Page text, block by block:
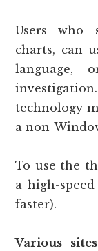
Users who
charts, can
language,
technology
a non-
To use the
a high-
faster).
Various